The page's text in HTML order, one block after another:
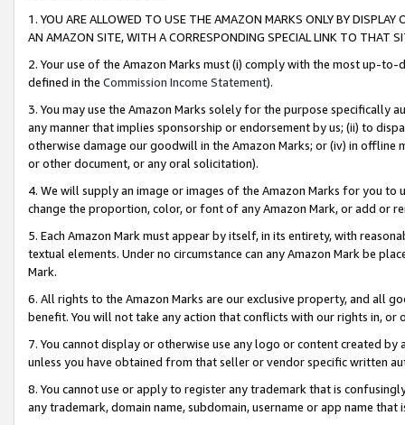
1. YOU ARE ALLOWED TO USE THE AMAZON MARKS ONLY BY
AN AMAZON SITE, WITH A CORRESPONDING SPECIAL LINK TO THAT
2. Your use of the Amazon Marks must (i) comply with the most up-
defined in the Commission Income Statement).
3. You may use the Amazon Marks solely for the purpose specifically
any manner that implies sponsorship or endorsement by us; (ii) to
otherwise damage our goodwill in the Amazon Marks; or (iv) in offline
or other document, or any oral solicitation).
4. We will supply an image or images of the Amazon Marks for you to
change the proportion, color, or font of any Amazon Mark, or add or
5. Each Amazon Mark must appear by itself, in its entirety, with
textual elements. Under no circumstance can any Amazon Mark be
Mark.
6. All rights to the Amazon Marks are our exclusive property, and all
benefit. You will not take any action that conflicts with our rights in, or
7. You cannot display or otherwise use any logo or content created
unless you have obtained from that seller or vendor specific written
8. You cannot use or apply to register any trademark that is
any trademark, domain name, subdomain, username or app name